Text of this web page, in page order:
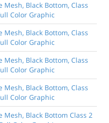
Mesh, Black Bottom, Class
Color Graphic
Mesh, Black Bottom, Class
Color Graphic
Mesh, Black Bottom, Class
Color Graphic
Mesh, Black Bottom, Class
Color Graphic
Mesh, Black Bottom Class 2